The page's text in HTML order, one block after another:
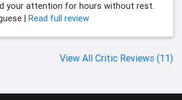
your attention for hours without rest.
|
Read full review
View All Critic Reviews (11)